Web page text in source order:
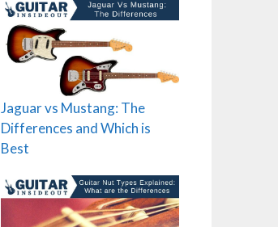
Jaguar vs Mustang: The
Differences and Which is
Best